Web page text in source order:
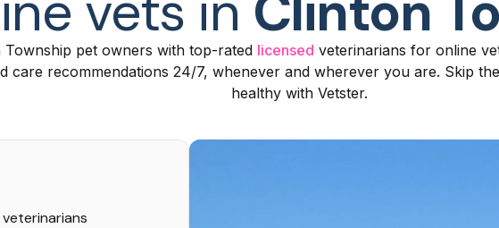
Township pet owners with top-rated licensed veterinarians for online
care recommendations 24/7, whenever and wherever you are. Skip
healthy with Vetster.